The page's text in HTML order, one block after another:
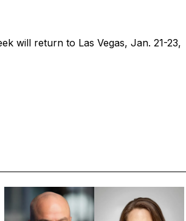
will return to Las Vegas, Jan. 21-23,